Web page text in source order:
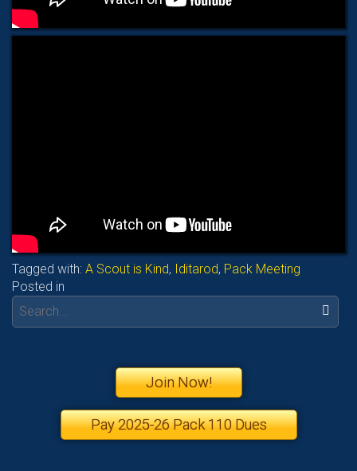
Tagged with: A Scout is Kind, Iditarod, Pack Meeting
Posted in
Search:
Join Now!
Pay 2025-26 Pack 110 Dues